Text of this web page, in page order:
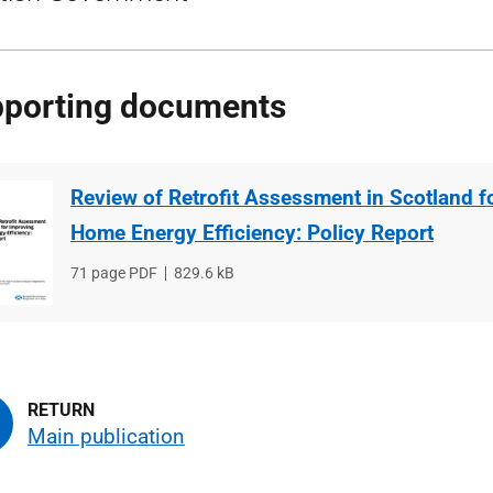
documents
Review of Retrofit Assessment in Scotland
Home Energy Efficiency: Policy Report
File
71 page PDF
File
829.6 kB
Main publication